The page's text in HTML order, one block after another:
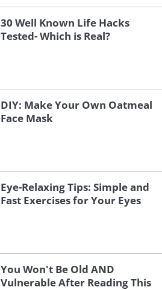
30 Well Known Life Hacks
Tested- Which is Real?
DIY: Make Your Own Oatmeal
Face Mask
Eye-Relaxing Tips: Simple and
Fast Exercises for Your Eyes
You Won't Be Old AND
Vulnerable After Reading This